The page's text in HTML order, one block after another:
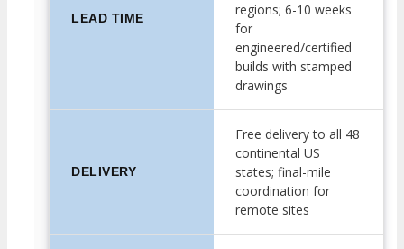
LEAD TIME
regions; 6-10 weeks
for
engineered/certified
builds with stamped
drawings
DELIVERY
Free delivery to all 48
continental US
states; final-mile
coordination for
remote sites